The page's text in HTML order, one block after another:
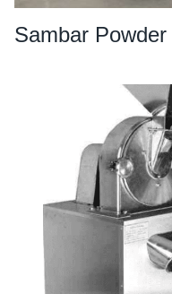
Sambar